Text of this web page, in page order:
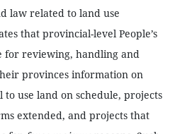
law related to land use
that provincial-level People’s
for reviewing, handling and
provinces information on
use land on schedule, projects
extended, and projects that